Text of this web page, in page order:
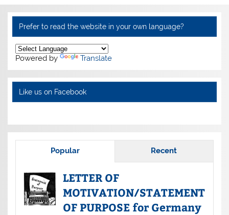
Prefer to read the website in your own language?
Powered by Translate
Like us on Facebook
Popular Recent
LETTER OF
MOTIVATION/STATEMENT
OF PURPOSE for Germany